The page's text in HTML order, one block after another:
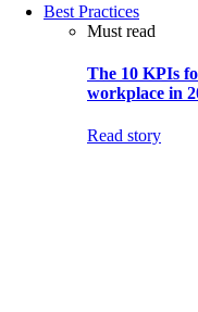
Best Practices
Must read
The 10 KPIs
workplace in
Read story